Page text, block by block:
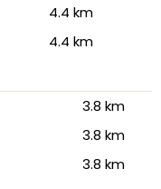
4.4 km
4.4 km
3.8 km
3.8 km
3.8 km